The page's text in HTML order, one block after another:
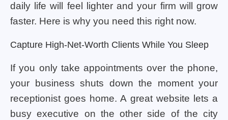
daily life will feel lighter and your firm will grow
faster. Here is why you need this right now.
Capture High-Net-Worth Clients While You Sleep
If you only take appointments over the phone,
your business shuts down the moment your
receptionist goes home. A great website lets a
busy executive on the other side of the city